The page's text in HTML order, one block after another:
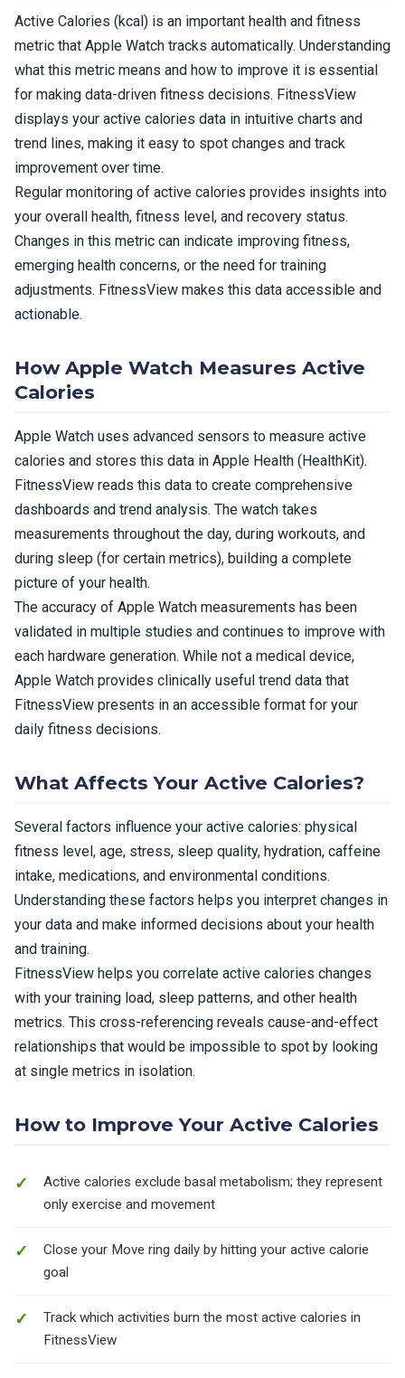
Active Calories (kcal) is an important health and fitness
metric that Apple Watch tracks automatically. Understanding
what this metric means and how to improve it is essential
for making data-driven fitness decisions. FitnessView
displays your active calories data in intuitive charts and
trend lines, making it easy to spot changes and track
improvement over time.
Regular monitoring of active calories provides insights into
your overall health, fitness level, and recovery status.
Changes in this metric can indicate improving fitness,
emerging health concerns, or the need for training
adjustments. FitnessView makes this data accessible and
actionable.
How Apple Watch Measures Active
Calories
Apple Watch uses advanced sensors to measure active
calories and stores this data in Apple Health (HealthKit).
FitnessView reads this data to create comprehensive
dashboards and trend analysis. The watch takes
measurements throughout the day, during workouts, and
during sleep (for certain metrics), building a complete
picture of your health.
The accuracy of Apple Watch measurements has been
validated in multiple studies and continues to improve with
each hardware generation. While not a medical device,
Apple Watch provides clinically useful trend data that
FitnessView presents in an accessible format for your
daily fitness decisions.
What Affects Your Active Calories?
Several factors influence your active calories: physical
fitness level, age, stress, sleep quality, hydration, caffeine
intake, medications, and environmental conditions.
Understanding these factors helps you interpret changes in
your data and make informed decisions about your health
and training.
FitnessView helps you correlate active calories changes
with your training load, sleep patterns, and other health
metrics. This cross-referencing reveals cause-and-effect
relationships that would be impossible to spot by looking
at single metrics in isolation.
How to Improve Your Active Calories
Active calories exclude basal metabolism; they represent
only exercise and movement
Close your Move ring daily by hitting your active calorie
goal
Track which activities burn the most active calories in
FitnessView